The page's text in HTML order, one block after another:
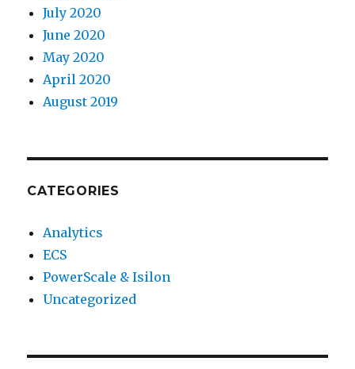
July 2020
June 2020
May 2020
April 2020
August 2019
CATEGORIES
Analytics
ECS
PowerScale & Isilon
Uncategorized